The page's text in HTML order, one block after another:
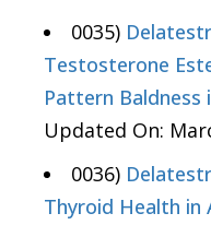
0035)
Testosterone
Pattern Baldness
Updated On:
0036)
Thyroid Health in